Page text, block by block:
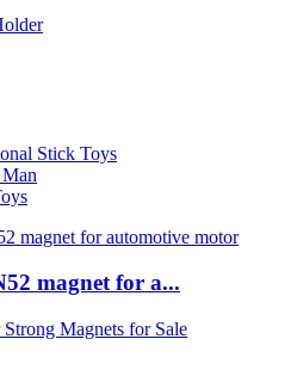
Stick Toys
magnet for a...